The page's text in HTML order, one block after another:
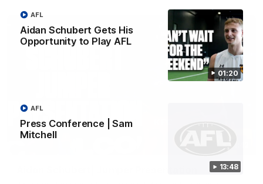
01:20
Aidan Schubert Gets His
Opportunity to Play AFL
AFL
13:48
Press Conference | Sam
Mitchell
AFL